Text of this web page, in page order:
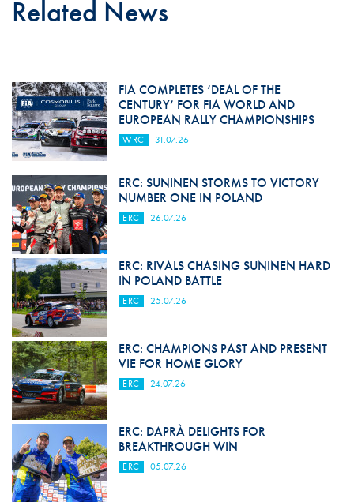
Related News
FIA COMPLETES ‘DEAL OF THE
CENTURY’ FOR FIA WORLD AND
EUROPEAN RALLY CHAMPIONSHIPS
WRC 31.07.26
ERC: SUNINEN STORMS TO VICTORY
NUMBER ONE IN POLAND
ERC 26.07.26
ERC: RIVALS CHASING SUNINEN HARD
IN POLAND BATTLE
ERC 25.07.26
ERC: CHAMPIONS PAST AND PRESENT
VIE FOR HOME GLORY
ERC 24.07.26
ERC: DAPRÀ DELIGHTS FOR
BREAKTHROUGH WIN
ERC 05.07.26